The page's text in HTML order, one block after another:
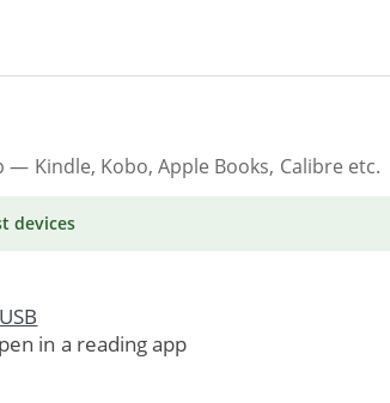
— Kindle, Kobo, Apple Books, Calibre etc.
devices
in a reading app